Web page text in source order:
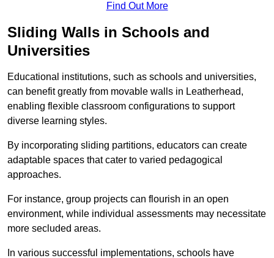
Find Out More
Sliding Walls in Schools and
Universities
Educational institutions, such as schools and universities,
can benefit greatly from movable walls in Leatherhead,
enabling flexible classroom configurations to support
diverse learning styles.
By incorporating sliding partitions, educators can create
adaptable spaces that cater to varied pedagogical
approaches.
For instance, group projects can flourish in an open
environment, while individual assessments may necessitate
more secluded areas.
In various successful implementations, schools have